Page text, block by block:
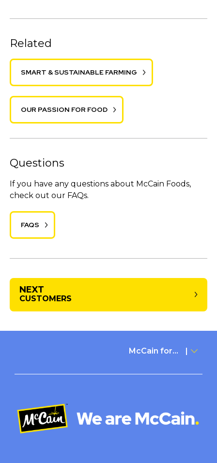
Related
SMART & SUSTAINABLE FARMING
OUR PASSION FOR FOOD
Questions
If you have any questions about McCain Foods,
check out our FAQs.
FAQS
NEXT
CUSTOMERS
McCain for...